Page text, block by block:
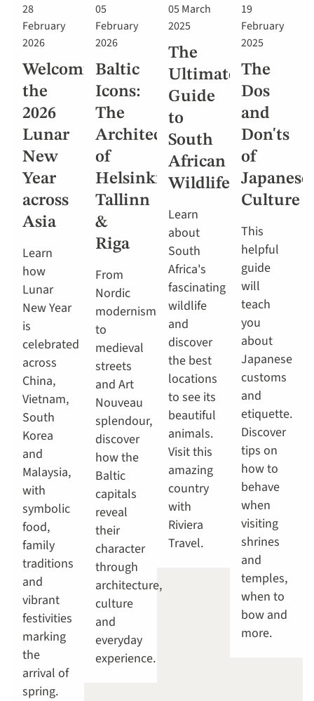
28
February
2026
Welcoming
the
2026
Lunar
New
Year
across
Asia
Learn
how
Lunar
New Year
is
celebrated
across
China,
Vietnam,
South
Korea
and
Malaysia,
with
symbolic
food,
family
traditions
and
vibrant
festivities
marking
the
arrival of
spring.
05
February
2026
Baltic
Icons:
The
Architecture
of
Helsinki,
Tallinn
&
Riga
From
Nordic
modernism
to
medieval
streets
and Art
Nouveau
splendour,
discover
how the
Baltic
capitals
reveal
their
character
through
architecture,
culture
and
everyday
experience.
05 March
2025
The
Ultimate
Guide
to
South
African
Wildlife
Learn
about
South
Africa's
fascinating
wildlife
and
discover
the best
locations
to see its
beautiful
animals.
Visit this
amazing
country
with
Riviera
Travel.
19
February
2025
The
Dos
and
Don'ts
of
Japanese
Culture
This
helpful
guide
will
teach
you
about
Japanese
customs
and
etiquette.
Discover
tips on
how to
behave
when
visiting
shrines
and
temples,
when to
bow and
more.